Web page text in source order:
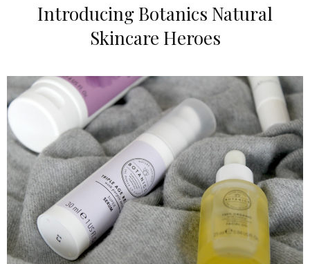
Introducing Botanics Natural
Skincare Heroes